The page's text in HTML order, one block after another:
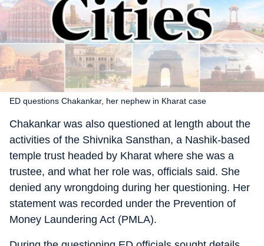
ED questions Chakankar, her nephew in Kharat case
Chakankar was also questioned at length about the
activities of the Shivnika Sansthan, a Nashik-based
temple trust headed by Kharat where she was a
trustee, and what her role was, officials said. She
denied any wrongdoing during her questioning. Her
statement was recorded under the Prevention of
Money Laundering Act (PMLA).